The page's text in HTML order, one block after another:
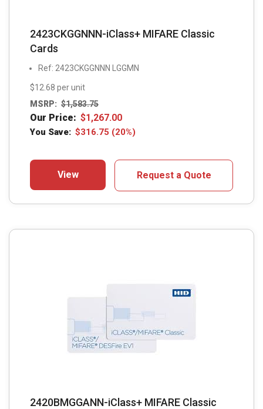
2423CKGGNNN-iClass+ MIFARE Classic
Cards
Ref: 2423CKGGNNN LGGMN
$12.68 per unit
MSRP: $1,583.75
Our Price: $1,267.00
You Save: $316.75 (20%)
View Request a Quote
2420BMGGANN-iClass+ MIFARE Classic